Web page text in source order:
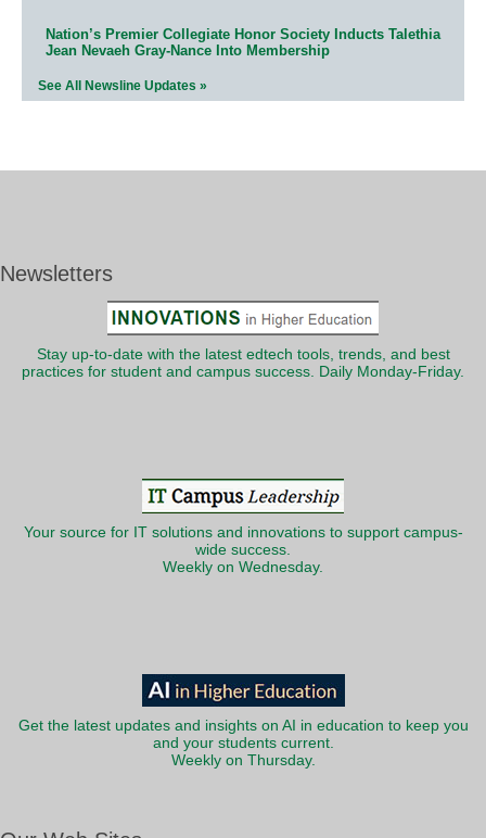
Nation’s Premier Collegiate Honor Society Inducts Talethia
Jean Nevaeh Gray-Nance Into Membership
See All Newsline Updates »
Newsletters
Stay up-to-date with the latest edtech tools, trends, and best
practices for student and campus success. Daily Monday-Friday.
Your source for IT solutions and innovations to support campus-
wide success.
Weekly on Wednesday.
Get the latest updates and insights on AI in education to keep you
and your students current.
Weekly on Thursday.